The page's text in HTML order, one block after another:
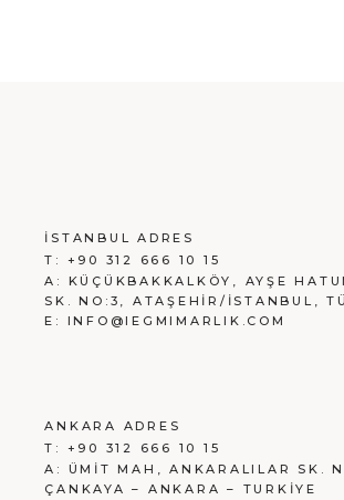
İSTANBUL ADRES
T: +90 312 666 10 15
A: KÜÇÜKBAKKALKÖY, AYŞE
SK. NO:3, ATAŞEHİR/İSTANBUL,
E: INFO@IEGMIMARLIK.COM
ANKARA ADRES
T: +90 312 666 10 15
A: ÜMİT MAH, ANKARALILAR SK.
ÇANKAYA – ANKARA – TURKİYE